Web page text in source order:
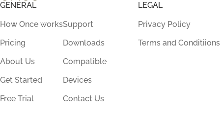
GENERAL
How Once works
Pricing
About Us
Get Started
Free Trial
Support
Downloads
Compatible
Devices
Contact Us
LEGAL
Privacy Policy
Terms and Conditiions